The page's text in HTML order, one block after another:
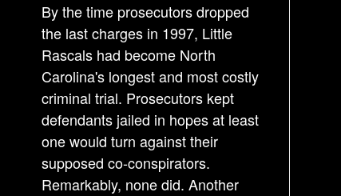
By the time prosecutors dropped
the last charges in 1997, Little
Rascals had become North
Carolina's longest and most costly
criminal trial. Prosecutors kept
defendants jailed in hopes at least
one would turn against their
supposed co-conspirators.
Remarkably, none did. Another